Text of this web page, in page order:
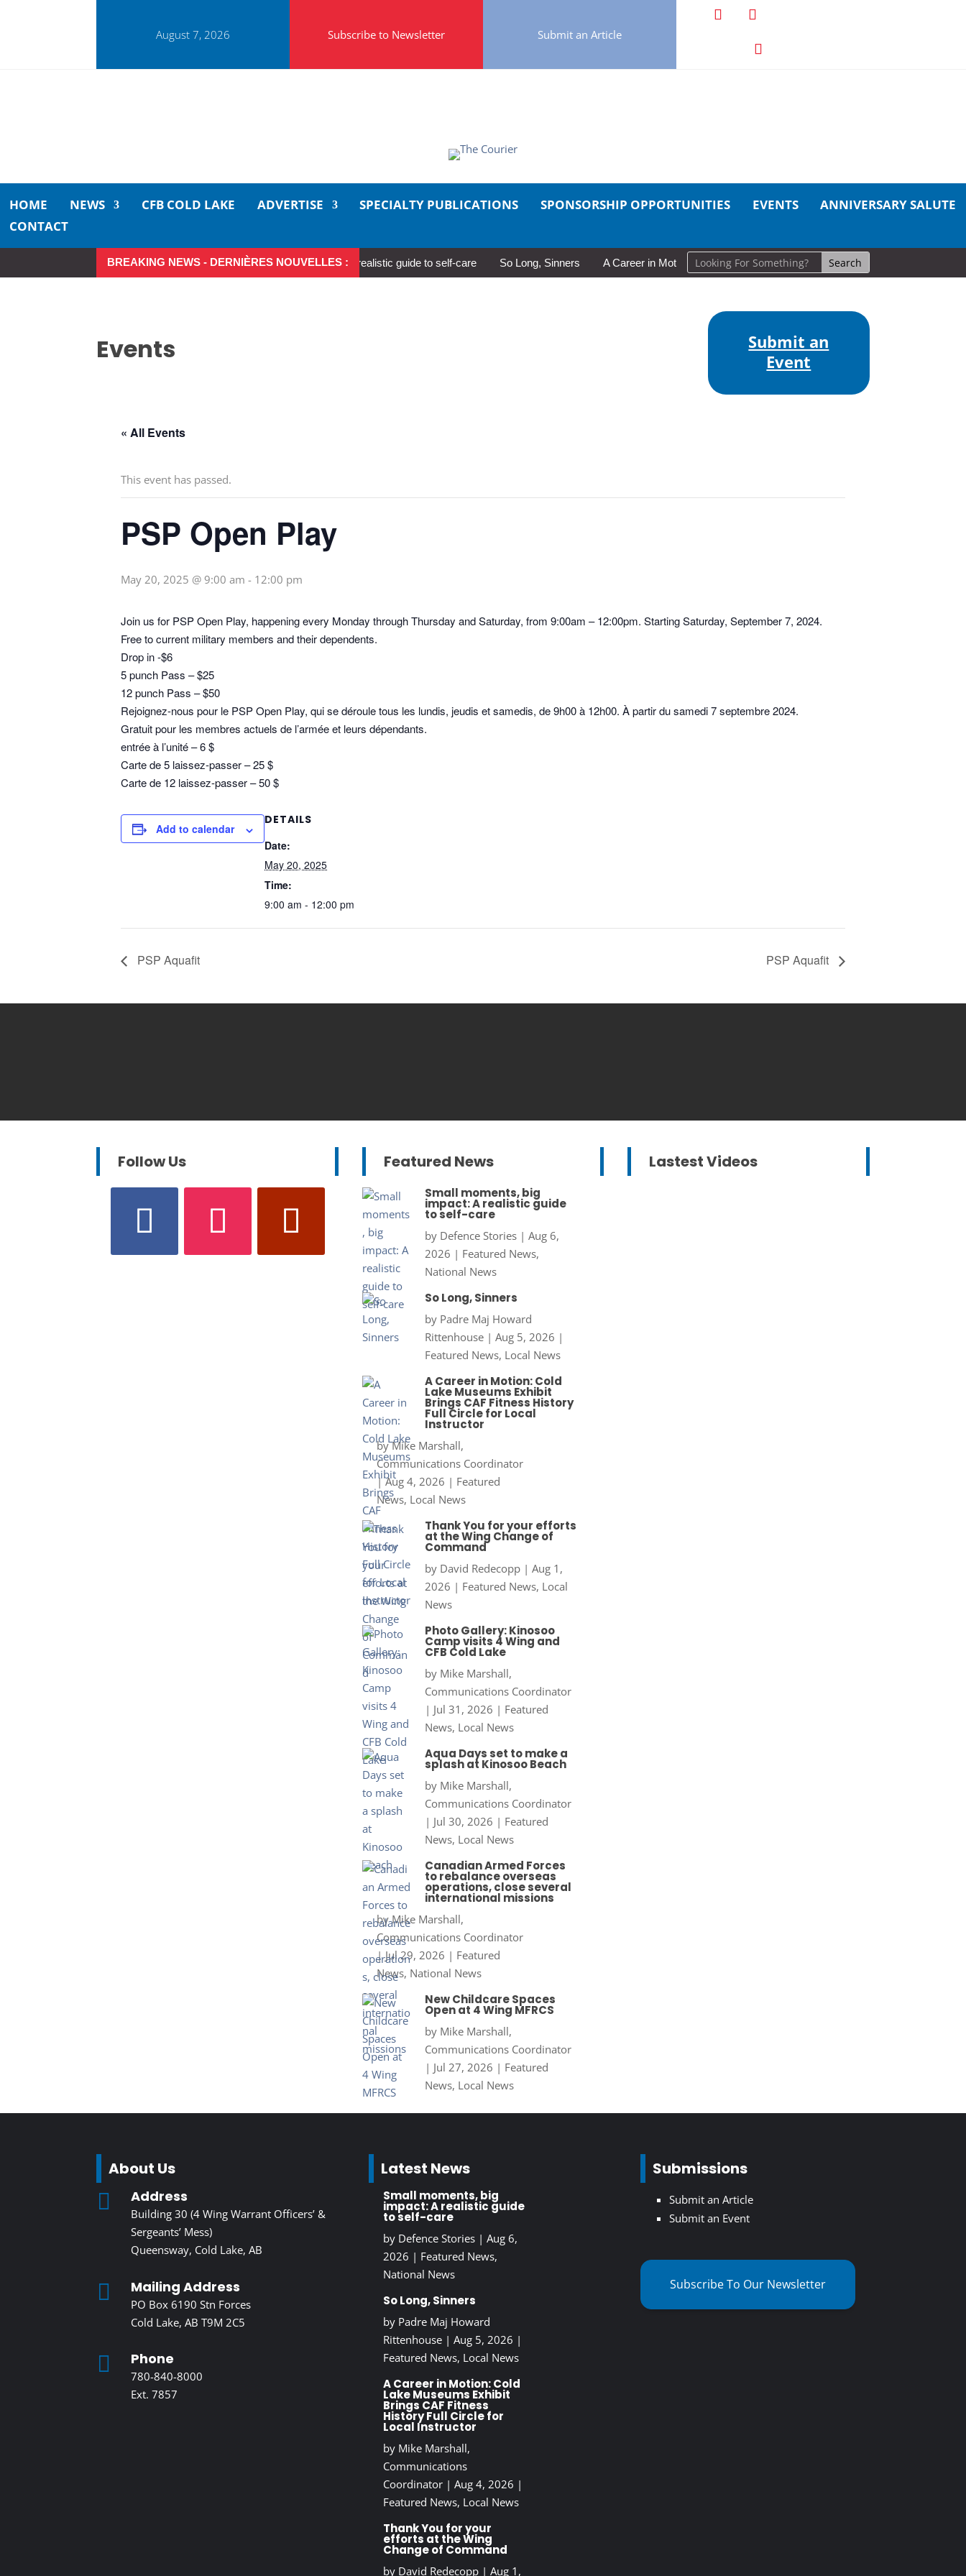
August 7, 2026 Subscribe to Newsletter Submit an Article
HOME NEWS CFB COLD LAKE ADVERTISE SPECIALTY PUBLICATIONS SPONSORSHIP OPPORTUNITIES EVENTS
ANNIVERSARY SALUTE
CONTACT
BREAKING NEWS - DERNIÈRES NOUVELLES :
Small moments, big impact: A realistic guide to self-care So Long, Sinners A Career in Motion: Cold Lake Museums Exhibit Brings CAF Fitness History Full
Events
Submit an
Event
« All Events
This event has passed.
PSP Open Play
May 20, 2025 @ 9:00 am - 12:00 pm
Join us for PSP Open Play, happening every Monday through Thursday and Saturday, from 9:00am – 12:00pm. Starting Saturday, September 7, 2024.
Free to current military members and their dependents.
Drop in -$6
5 punch Pass – $25
12 punch Pass – $50
Rejoignez-nous pour le PSP Open Play, qui se déroule tous les lundis, jeudis et samedis, de 9h00 à 12h00. À partir du samedi 7 septembre 2024.
Gratuit pour les membres actuels de l’armée et leurs dépendants.
entrée à l’unité – 6 $
Carte de 5 laissez-passer – 25 $
Carte de 12 laissez-passer – 50 $
Add to calendar
DETAILS
Date:
May 20, 2025
Time:
9:00 am - 12:00 pm
PSP Aquafit PSP Aquafit
Follow Us Featured News
Small moments, big
impact: A realistic guide
to self-care
by Defence Stories| Aug 6,
2026 | Featured News,
National News
So Long, Sinners
by Padre Maj Howard
Rittenhouse| Aug 5, 2026 |
Featured News, Local News
A Career in Motion: Cold
Lake Museums Exhibit
Brings CAF Fitness History
Full Circle for Local
Instructor
byMike Marshall,
Communications Coordinator
|Aug 4, 2026 | Featured
News, Local News
Thank You for your efforts
at the Wing Change of
Command
by David Redecopp| Aug 1,
2026 | Featured News, Local
News
Photo Gallery: Kinosoo
Camp visits 4 Wing and
CFB Cold Lake
by Mike Marshall,
Communications Coordinator
| Jul 31, 2026 | Featured
News, Local News
Aqua Days set to make a
splash at Kinosoo Beach
by Mike Marshall,
Communications Coordinator
| Jul 30, 2026 | Featured
News, Local News
Canadian Armed Forces
to rebalance overseas
operations, close several
international missions
byMike Marshall,
Communications Coordinator
|Jul 29, 2026 | Featured
News, National News
New Childcare Spaces
Open at 4 Wing MFRCS
by Mike Marshall,
Communications Coordinator
| Jul 27, 2026 | Featured
News, Local News
Lastest Videos
About Us
 Address
Building 30 (4 Wing Warrant Officers’ &
Sergeants’ Mess)
Queensway, Cold Lake, AB
 Mailing Address
PO Box 6190 Stn Forces
Cold Lake, AB T9M 2C5
 Phone
780-840-8000
Ext. 7857
Latest News
Small moments, big
impact: A realistic guide
to self-care
by Defence Stories| Aug 6,
2026 | Featured News,
National News
So Long, Sinners
by Padre Maj Howard
Rittenhouse| Aug 5, 2026 |
Featured News, Local News
A Career in Motion: Cold
Lake Museums Exhibit
Brings CAF Fitness
History Full Circle for
Local Instructor
by Mike Marshall,
Communications
Coordinator| Aug 4, 2026 |
Featured News, Local News
Thank You for your
efforts at the Wing
Change of Command
by David Redecopp| Aug 1,
Submissions
Submit an Article
Submit an Event
Subscribe To Our Newsletter